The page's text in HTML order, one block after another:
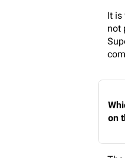
It is
not
on